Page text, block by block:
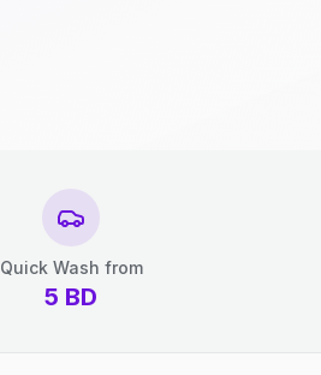
Quick Wash from
5 BD